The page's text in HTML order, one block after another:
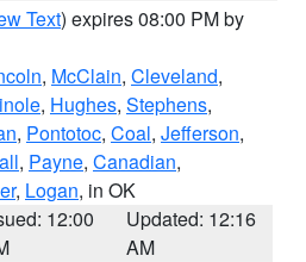
Text) expires 08:00 PM by
, McClain, Cleveland,
, Hughes, Stephens,
, Pontotoc, Coal, Jefferson,
, Payne, Canadian,
, Logan, in OK
12:00
Updated: 12:16
AM